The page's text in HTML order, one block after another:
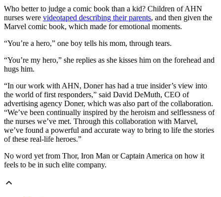
Who better to judge a comic book than a kid? Children of AHN
nurses were videotaped describing their parents, and then given the
Marvel comic book, which made for emotional moments.
“You’re a hero,” one boy tells his mom, through tears.
“You’re my hero,” she replies as she kisses him on the forehead and
hugs him.
“In our work with AHN, Doner has had a true insider’s view into
the world of first responders,” said David DeMuth, CEO of
advertising agency Doner, which was also part of the collaboration.
“We’ve been continually inspired by the heroism and selflessness of
the nurses we’ve met. Through this collaboration with Marvel,
we’ve found a powerful and accurate way to bring to life the stories
of these real-life heroes.”
No word yet from Thor, Iron Man or Captain America on how it
feels to be in such elite company.